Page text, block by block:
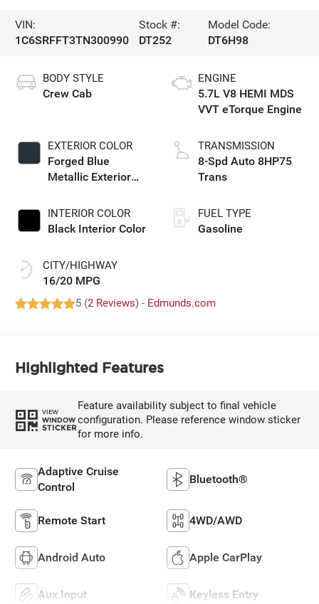
VIN:
1C6SRFFT3TN300990
Stock #:
DT252
Model Code:
DT6H98
BODY STYLE
Crew Cab
EXTERIOR COLOR
Forged Blue
Metallic Exterior
INTERIOR COLOR
Black Interior Color
CITY/HIGHWAY
16/20 MPG
ENGINE
5.7L V8 HEMI MDS
VVT eTorque Engine
TRANSMISSION
8-Spd Auto 8HP75
Trans
FUEL TYPE
Gasoline
5 (2 Reviews) - Edmunds.com
Highlighted Features
VIEW
WINDOW
STICKER
Feature availability subject to final vehicle
configuration. Please reference window sticker
for more info.
Adaptive Cruise
Control
Bluetooth®
Remote Start 4WD/AWD
Android Auto Apple CarPlay
Aux Input Keyless Entry